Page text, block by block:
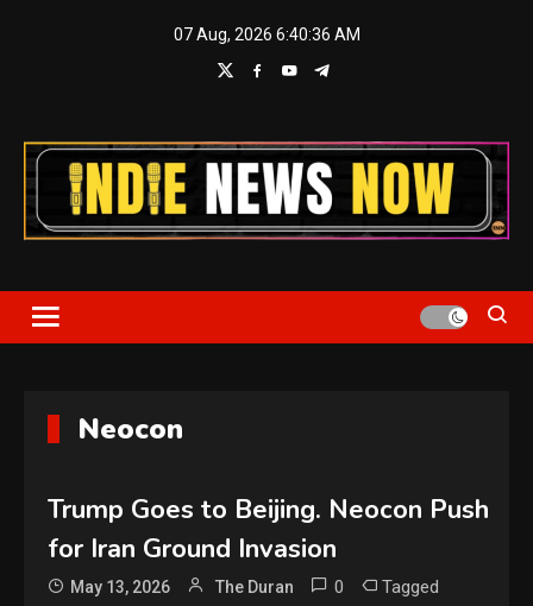
07 Aug, 2026 6:40:37 AM
Indie News Now
Neocon
Trump Goes to Beijing. Neocon Push
for Iran Ground Invasion
May 13, 2026 The Duran 0 Tagged